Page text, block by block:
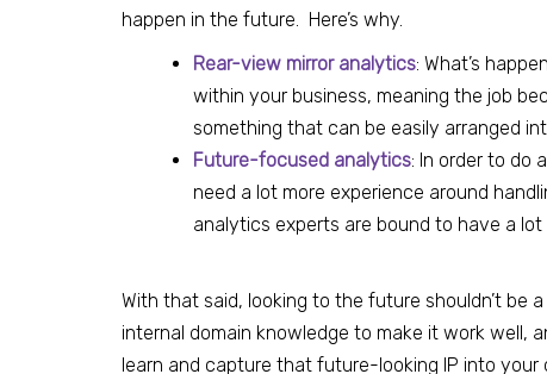
happen in the future. Here’s why.
Rear-view mirror analytics: What’s
within your business, meaning the job
something that can be easily arranged
Future-focused analytics: In order to do
need a lot more experience around
analytics experts are bound to have a
With that said, looking to the future shouldn’t be a
internal domain knowledge to make it work well,
learn and capture that future-looking IP into your